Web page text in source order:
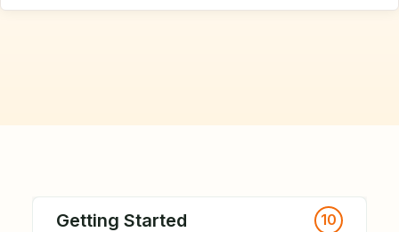
Getting Started 10